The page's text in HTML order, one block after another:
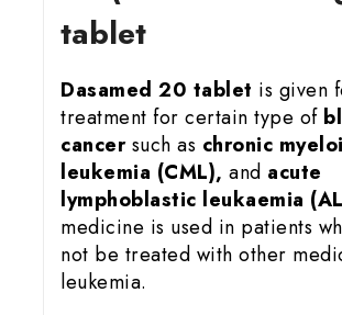
tablet
Dasamed 20 tablet is given
treatment for certain type of
cancersuch as chronic
leukemia (CML), and acute
lymphoblastic leukaemia
medicine is used in patients
not be treated with other
leukemia.